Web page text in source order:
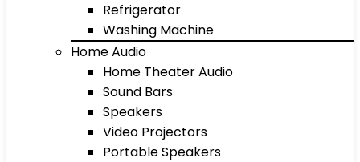
Refrigerator
Washing Machine
Home Audio
Home Theater Audio
Sound Bars
Speakers
Video Projectors
Portable Speakers